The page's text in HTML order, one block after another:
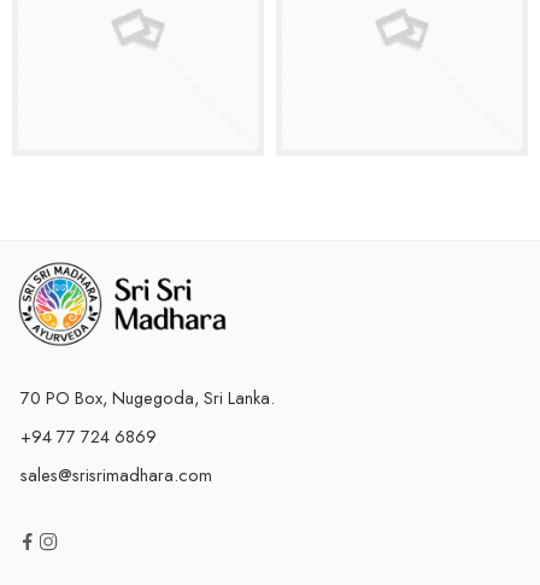
70 PO Box, Nugegoda, Sri Lanka.
+94 77 724 6869
sales@srisrimadhara.com